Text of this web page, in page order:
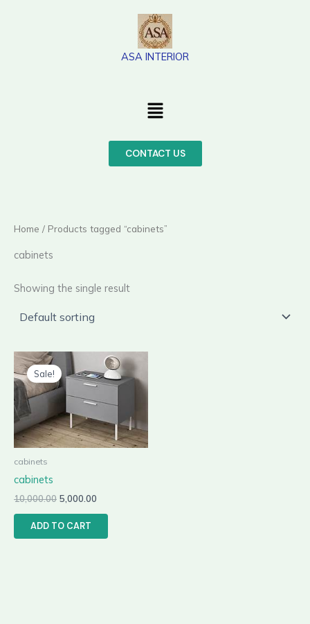
ASA INTERIOR
Menu
CONTACT US
Home / Products tagged “cabinets”
cabinets
Showing the single result
Sale!
cabinets
cabinets
10,000.00
Original
price
was:
₹10,000.00.
5,000.00
Current
price
is:
ADD TO CART